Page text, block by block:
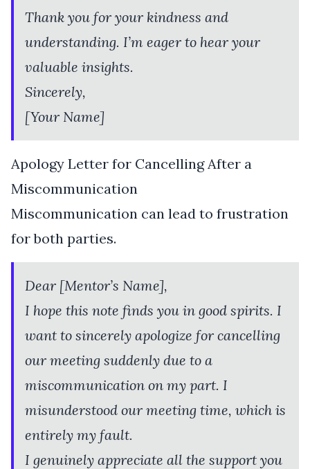
Thank you for your kindness and
understanding. I’m eager to hear your
valuable insights.
Sincerely,
[Your Name]
Apology Letter for Cancelling After a
Miscommunication
Miscommunication can lead to frustration
for both parties.
Dear [Mentor’s Name],
I hope this note finds you in good spirits. I
want to sincerely apologize for cancelling
our meeting suddenly due to a
miscommunication on my part. I
misunderstood our meeting time, which is
entirely my fault.
I genuinely appreciate all the support you